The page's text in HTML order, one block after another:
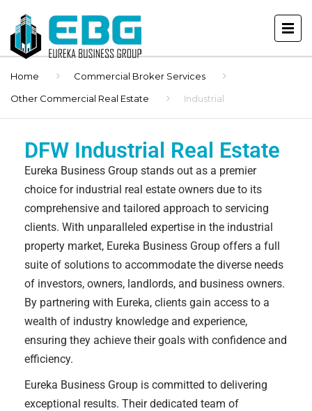
Home
Commercial Broker Services
Other Commercial Real Estate
Industrial
DFW Industrial Real Estate
Eureka Business Group stands out as a premier
choice for industrial real estate owners due to its
comprehensive and tailored approach to servicing
clients. With unparalleled expertise in the industrial
property market, Eureka Business Group offers a full
suite of solutions to accommodate the diverse needs
of investors, owners, landlords, and business owners.
By partnering with Eureka, clients gain access to a
wealth of industry knowledge and experience,
ensuring they achieve their goals with confidence and
efficiency.
Eureka Business Group is committed to delivering
exceptional results. Their dedicated team of